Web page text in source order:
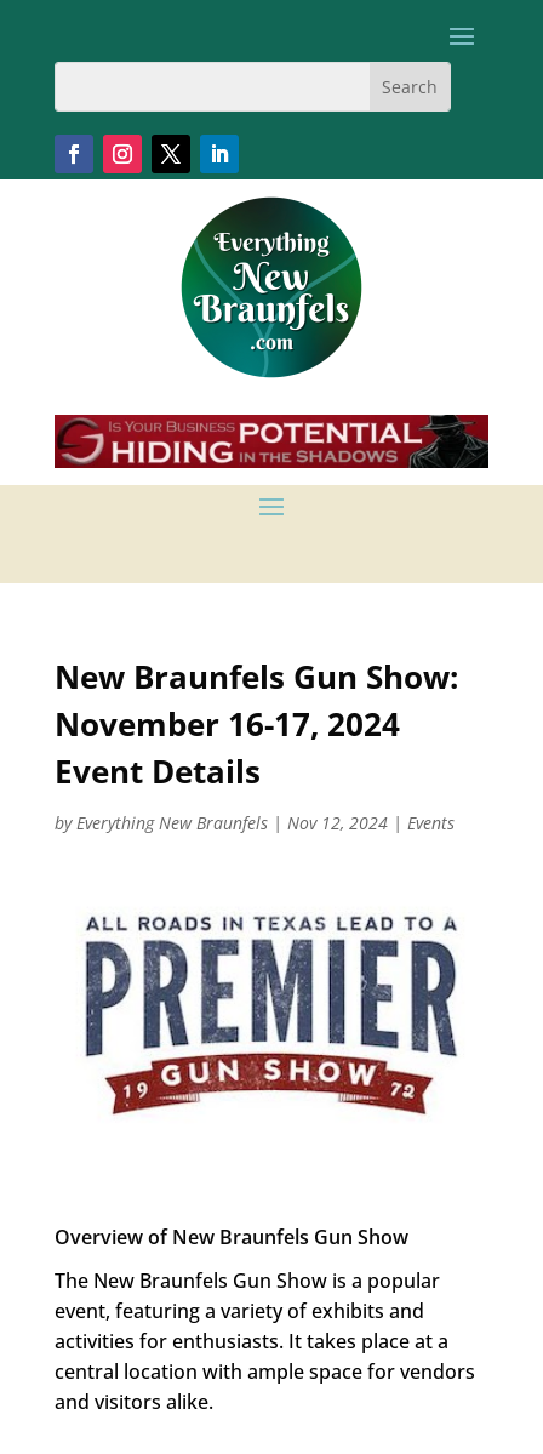
New Braunfels Gun Show:
November 16-17, 2024
Event Details
byEverything New Braunfels| Nov 12, 2024| Events
Overview of New Braunfels Gun Show
The New Braunfels Gun Show is a popular
event, featuring a variety of exhibits and
activities for enthusiasts. It takes place at a
central location with ample space for vendors
and visitors alike.